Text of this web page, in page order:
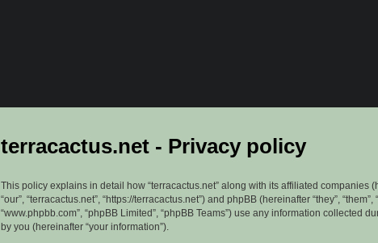
terracactus.net - Privacy policy
This policy explains in detail how “terracactus.net” along with its affiliated companies
“our”, “terracactus.net”, “https://terracactus.net”) and phpBB (hereinafter “they”, “them”,
“www.phpbb.com”, “phpBB Limited”, “phpBB Teams”) use any information collected
by you (hereinafter “your information”).